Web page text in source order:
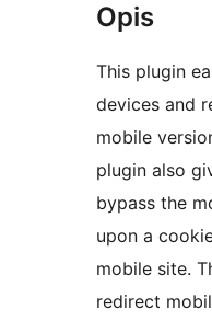
Opis
This plugin
devices and
mobile version
plugin also
bypass the
upon a
mobile site. This allows you to
redirect